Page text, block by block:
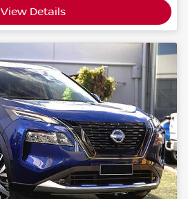
View Details